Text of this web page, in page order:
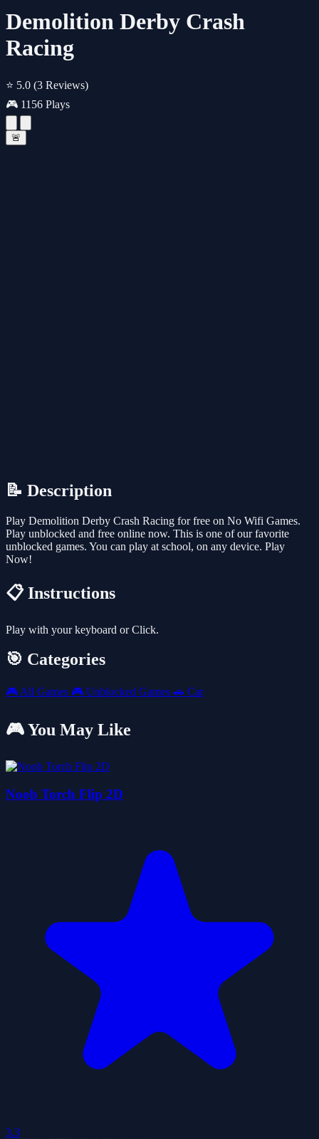
Demolition Derby Crash
Racing
⭐ 5.0 (3 Reviews)
🎮 1156 Plays
🚨
📝 Description
Play Demolition Derby Crash Racing for free on No Wifi Games.
Play unblocked and free online now. This is one of our favorite
unblocked games. You can play at school, on any device. Play
Now!
📋 Instructions
Play with your keyboard or Click.
🎯 Categories
🎮 All Games 🎮 Unblocked Games 🚗 Car
🎮 You May Like
Noob Torch Flip 2D
3.3